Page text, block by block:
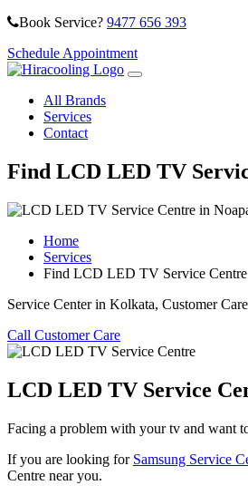
Book Service? 9477 656 393
Schedule Appointment
All Brands
Services
Contact
Find LCD LED TV
Home
Services
Find LCD LED TV Service Centre
Service Center in Kolkata, Customer
Call Customer Care
LCD LED TV Service
Facing a problem with your tv and want
If you are looking for Samsung Service
Centre near you.